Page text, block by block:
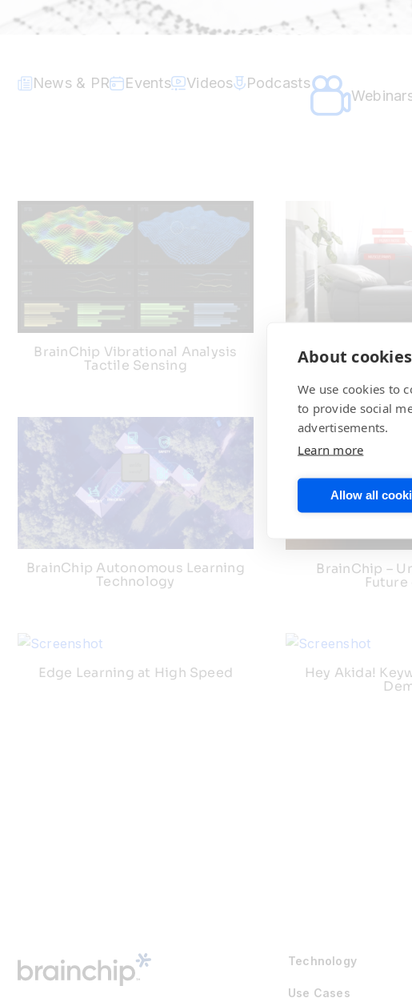
News & PR Events Videos Podcasts
BrainChip Vibrational Analysis
Tactile Sensing
BrainChip
BrainChip Autonomous Learning
Technology
BrainChip –
Future
Edge Learning at High Speed
Hey Akida!
Technology
Use Cases
About
We use cookies to
to provide social
advertisements.
Learn more
Allow all